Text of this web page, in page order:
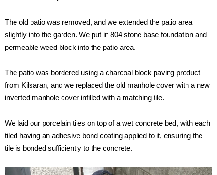
The old patio was removed, and we extended the patio area
slightly into the garden. We put in 804 stone base foundation and
permeable weed block into the patio area.
The patio was bordered using a charcoal block paving product
from Kilsaran, and we replaced the old manhole cover with a new
inverted manhole cover infilled with a matching tile.
We laid our porcelain tiles on top of a wet concrete bed, with each
tiled having an adhesive bond coating applied to it, ensuring the
tile is bonded sufficiently to the concrete.